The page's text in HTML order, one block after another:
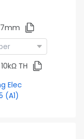
TH
Elec
(A1)